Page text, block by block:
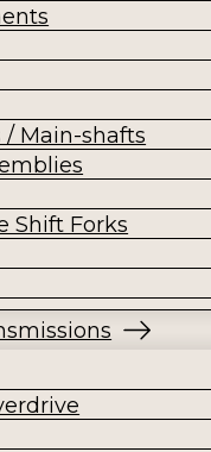
Main-shafts
Shift Forks